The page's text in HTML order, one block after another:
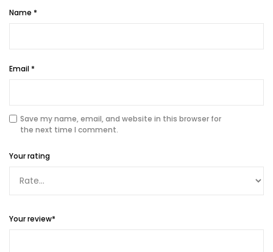
Name *
Email *
Save my name, email, and website in this browser for
the next time I comment.
Your rating
Your review*